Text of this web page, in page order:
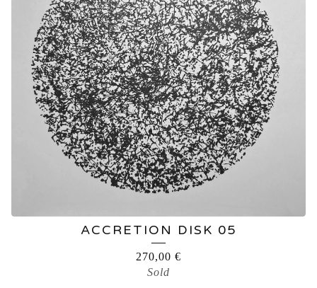
ACCRETION DISK 05
270,00 €
Sold